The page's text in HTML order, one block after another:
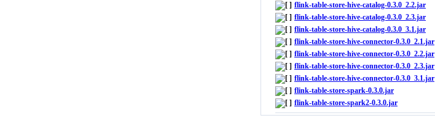
flink-table-store-hive-catalog-0.3.0_2.2.jar
flink-table-store-hive-catalog-0.3.0_2.3.jar
flink-table-store-hive-catalog-0.3.0_3.1.jar
flink-table-store-hive-connector-0.3.0_2.1.jar
flink-table-store-hive-connector-0.3.0_2.2.jar
flink-table-store-hive-connector-0.3.0_2.3.jar
flink-table-store-hive-connector-0.3.0_3.1.jar
flink-table-store-spark-0.3.0.jar
flink-table-store-spark2-0.3.0.jar